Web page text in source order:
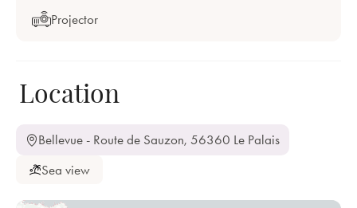
Projector
Location
Bellevue - Route de Sauzon, 56360 Le Palais
Sea view